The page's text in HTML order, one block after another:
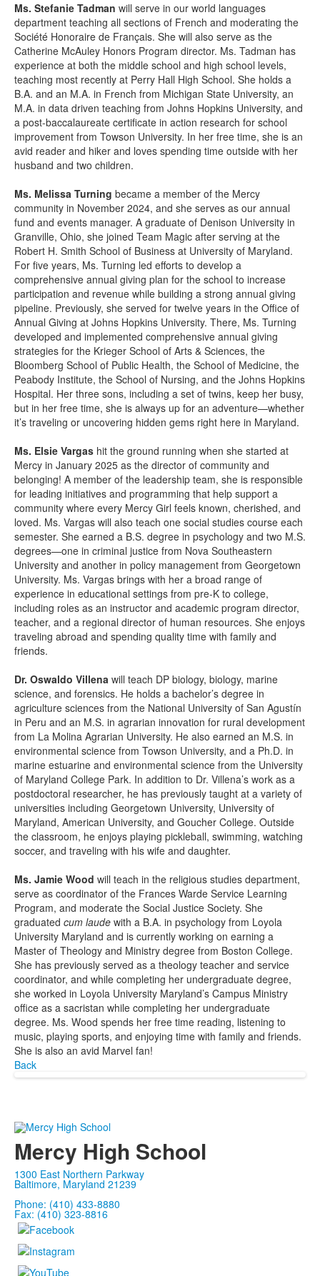
Ms. Stefanie Tadman will serve in our world languages
department teaching all sections of French and moderating the
Société Honoraire de Français. She will also serve as the
Catherine McAuley Honors Program director. Ms. Tadman has
experience at both the middle school and high school levels,
teaching most recently at Perry Hall High School. She holds a
B.A. and an M.A. in French from Michigan State University, an
M.A. in data driven teaching from Johns Hopkins University, and
a post-baccalaureate certificate in action research for school
improvement from Towson University. In her free time, she is an
avid reader and hiker and loves spending time outside with her
husband and two children.
Ms. Melissa Turning became a member of the Mercy
community in November 2024, and she serves as our annual
fund and events manager. A graduate of Denison University in
Granville, Ohio, she joined Team Magic after serving at the
Robert H. Smith School of Business at University of Maryland.
For five years, Ms. Turning led efforts to develop a
comprehensive annual giving plan for the school to increase
participation and revenue while building a strong annual giving
pipeline. Previously, she served for twelve years in the Office of
Annual Giving at Johns Hopkins University. There, Ms. Turning
developed and implemented comprehensive annual giving
strategies for the Krieger School of Arts & Sciences, the
Bloomberg School of Public Health, the School of Medicine, the
Peabody Institute, the School of Nursing, and the Johns Hopkins
Hospital. Her three sons, including a set of twins, keep her busy,
but in her free time, she is always up for an adventure—whether
it’s traveling or uncovering hidden gems right here in Maryland.
Ms. Elsie Vargas hit the ground running when she started at
Mercy in January 2025 as the director of community and
belonging! A member of the leadership team, she is responsible
for leading initiatives and programming that help support a
community where every Mercy Girl feels known, cherished, and
loved. Ms. Vargas will also teach one social studies course each
semester. She earned a B.S. degree in psychology and two M.S.
degrees—one in criminal justice from Nova Southeastern
University and another in policy management from Georgetown
University. Ms. Vargas brings with her a broad range of
experience in educational settings from pre-K to college,
including roles as an instructor and academic program director,
teacher, and a regional director of human resources. She enjoys
traveling abroad and spending quality time with family and
friends.
Dr. Oswaldo Villena will teach DP biology, biology, marine
science, and forensics. He holds a bachelor’s degree in
agriculture sciences from the National University of San Agustín
in Peru and an M.S. in agrarian innovation for rural development
from La Molina Agrarian University. He also earned an M.S. in
environmental science from Towson University, and a Ph.D. in
marine estuarine and environmental science from the University
of Maryland College Park. In addition to Dr. Villena’s work as a
postdoctoral researcher, he has previously taught at a variety of
universities including Georgetown University, University of
Maryland, American University, and Goucher College. Outside
the classroom, he enjoys playing pickleball, swimming, watching
soccer, and traveling with his wife and daughter.
Ms. Jamie Wood will teach in the religious studies department,
serve as coordinator of the Frances Warde Service Learning
Program, and moderate the Social Justice Society. She
graduated cum laude with a B.A. in psychology from Loyola
University Maryland and is currently working on earning a
Master of Theology and Ministry degree from Boston College.
She has previously served as a theology teacher and service
coordinator, and while completing her undergraduate degree,
she worked in Loyola University Maryland’s Campus Ministry
office as a sacristan while completing her undergraduate
degree. Ms. Wood spends her free time reading, listening to
music, playing sports, and enjoying time with family and friends.
She is also an avid Marvel fan!
Back
Mercy High School
1300 East Northern Parkway
Baltimore, Maryland 21239
Phone: (410) 433-8880
Fax: (410) 323-8816